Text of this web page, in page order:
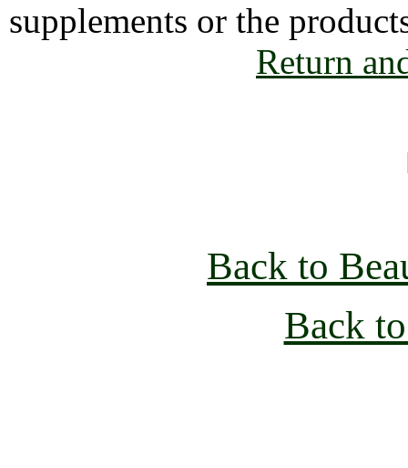
supplements or the
Return
Back to
Back